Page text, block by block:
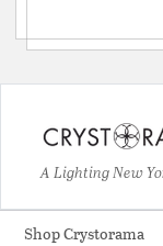
A Lighting New
Shop Crystorama